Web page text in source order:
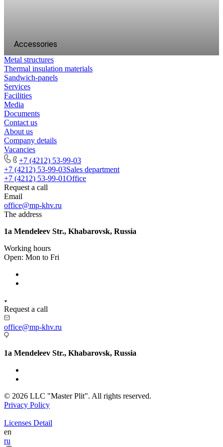
Accessories
Metal structures
Thermal insulation materials
Sandwich-panels
Services
Facilities
Media
Documents
Contact us
About us
Company details
Vacancies
+7 (4212) 53-99-03
+7 (4212) 53-99-03Sales department
+7 (4212) 53-99-01Office
Request a call
Email
office@mp-khv.ru
The address
1a Mendeleev Str., Khabarovsk, Russia
Working hours
Open: Mon to Fri
Request a call
office@mp-khv.ru
1a Mendeleev Str., Khabarovsk, Russia
© 2026 LLC "Master Plit". All rights reserved.
Privacy Policy
Licenses Detail
en
ru